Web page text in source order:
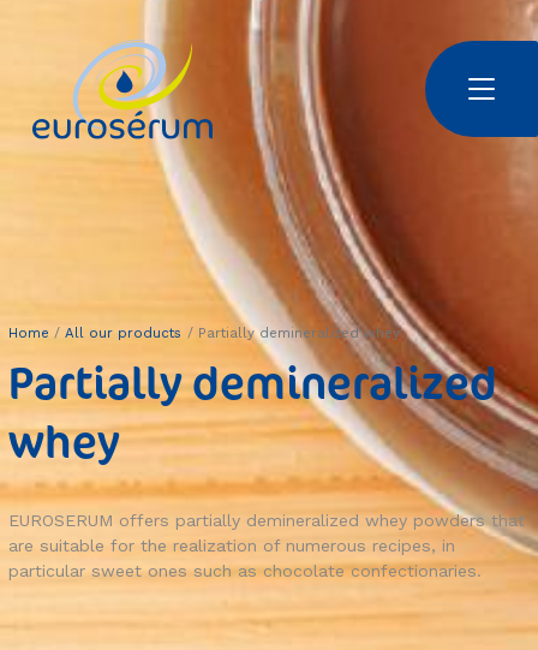
Skip to main content
Euroserum : Ingrédients laitiers | Dairy ingredients | 乳制品原料
Home All our products Partially demineralized whey
Partially demineralized
whey
EUROSERUM offers partially demineralized whey powders that
are suitable for the realization of numerous recipes, in
particular sweet ones such as chocolate confectionaries.